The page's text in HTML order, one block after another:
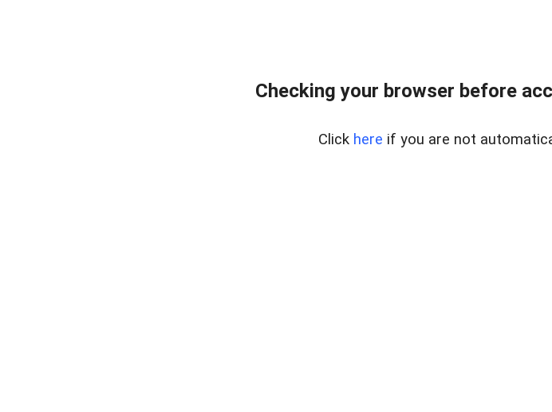
Checking your browser before
Click here if you are not